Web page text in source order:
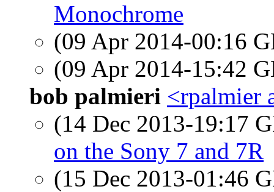
Monochrome
(09 Apr 2014-00:16
(09 Apr 2014-15:42
bob palmieri <rpalmier
(14 Dec 2013-19:17
on the Sony 7 and 7R
(15 Dec 2013-01:46